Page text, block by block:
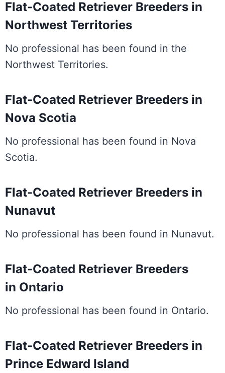
Flat-Coated Retriever Breeders in
Northwest Territories
No professional has been found in the
Northwest Territories.
Flat-Coated Retriever Breeders in
Nova Scotia
No professional has been found in Nova
Scotia.
Flat-Coated Retriever Breeders in
Nunavut
No professional has been found in Nunavut.
Flat-Coated Retriever Breeders
in Ontario
No professional has been found in Ontario.
Flat-Coated Retriever Breeders in
Prince Edward Island